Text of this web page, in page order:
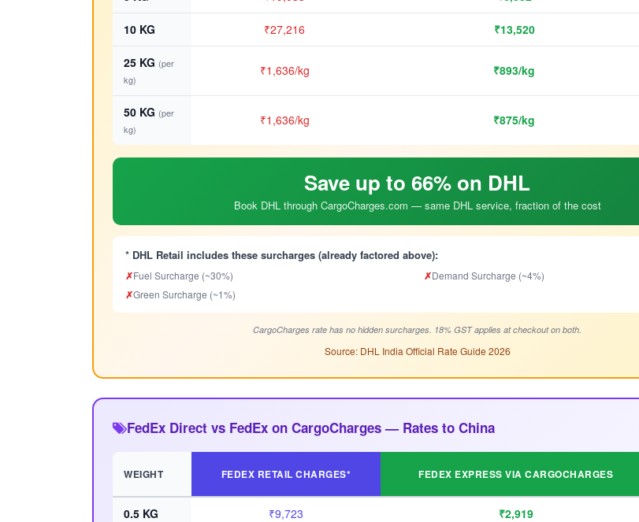
10 KG ₹27,216 ₹13,520
25 KG (per
kg)
₹1,636/kg ₹893/kg
50 KG (per
kg)
₹1,636/kg ₹875/kg
Save up to 66% on DHL
Book DHL through CargoCharges.com — same DHL service, fraction of the cost
* DHL Retail includes these surcharges (already factored above):
✗Fuel Surcharge (~30%) ✗Demand Surcharge (~4%)
✗Green Surcharge (~1%)
CargoCharges rate has no hidden surcharges. 18% GST applies at checkout on both.
Source: DHL India Official Rate Guide 2026
FedEx Direct vs FedEx on CargoCharges — Rates to China
WEIGHT FEDEX RETAIL CHARGES* FEDEX EXPRESS VIA CARGOCHARGES
0.5 KG ₹9,723 ₹2,919